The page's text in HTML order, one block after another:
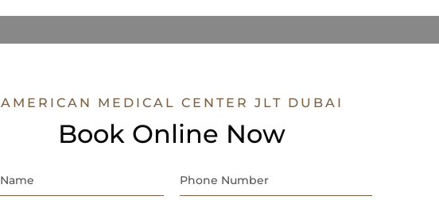
AMERICAN MEDICAL CENTER JLT DUBAI
Book Online Now